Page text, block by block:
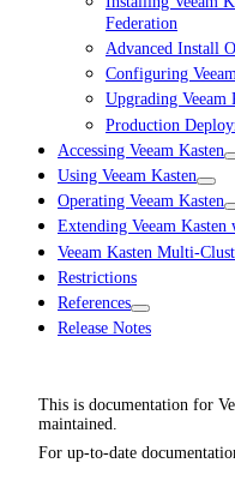
Federation
Advanced Install
Configuring
Upgrading Veeam
Production
Accessing Veeam Kasten
Using Veeam Kasten
Operating Veeam Kasten
Extending Veeam
Veeam Kasten Multi-
Restrictions
References
Release Notes
This is documentation for
maintained.
For up-to-date